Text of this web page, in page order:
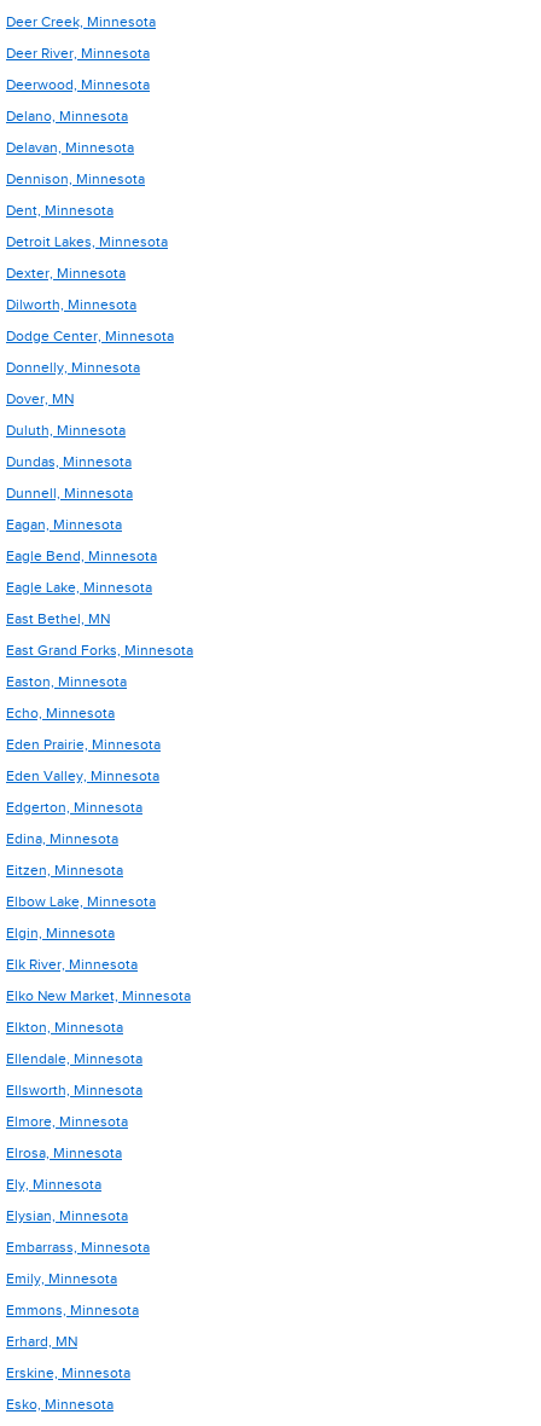
Deer Creek, Minnesota
Deer River, Minnesota
Deerwood, Minnesota
Delano, Minnesota
Delavan, Minnesota
Dennison, Minnesota
Dent, Minnesota
Detroit Lakes, Minnesota
Dexter, Minnesota
Dilworth, Minnesota
Dodge Center, Minnesota
Donnelly, Minnesota
Dover, MN
Duluth, Minnesota
Dundas, Minnesota
Dunnell, Minnesota
Eagan, Minnesota
Eagle Bend, Minnesota
Eagle Lake, Minnesota
East Bethel, MN
East Grand Forks, Minnesota
Easton, Minnesota
Echo, Minnesota
Eden Prairie, Minnesota
Eden Valley, Minnesota
Edgerton, Minnesota
Edina, Minnesota
Eitzen, Minnesota
Elbow Lake, Minnesota
Elgin, Minnesota
Elk River, Minnesota
Elko New Market, Minnesota
Elkton, Minnesota
Ellendale, Minnesota
Ellsworth, Minnesota
Elmore, Minnesota
Elrosa, Minnesota
Ely, Minnesota
Elysian, Minnesota
Embarrass, Minnesota
Emily, Minnesota
Emmons, Minnesota
Erhard, MN
Erskine, Minnesota
Esko, Minnesota